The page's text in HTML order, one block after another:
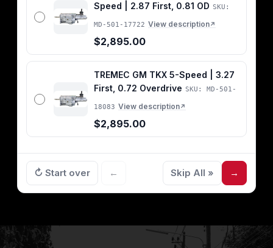
Speed | 2.87 First, 0.81 OD SKU:
MD-501-17722 View description↗
$2,895.00
TREMEC GM TKX 5-Speed | 3.27
First, 0.72 Overdrive SKU: MD-501-
18083 View description↗
$2,895.00
↻ Start over ← Skip All » →